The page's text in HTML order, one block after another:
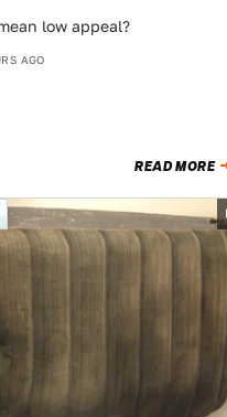
low appeal?
AGO
READ MORE